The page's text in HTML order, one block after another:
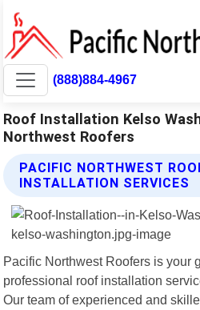
(888)884-4967
Roof Installation Kelso
Northwest Roofers
PACIFIC NORTHWEST
INSTALLATION SERVICES
Pacific Northwest Roofers is your
professional roof installation
Our team of experienced and